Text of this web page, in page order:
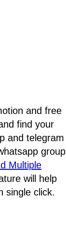
and free
find your
and telegram
group
Multiple
will help
single click.